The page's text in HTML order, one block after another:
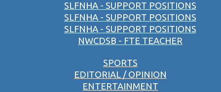
SLFNHA - SUPPORT POSITIONS
SLFNHA - SUPPORT POSITIONS
SLFNHA - SUPPORT POSITIONS
NWCDSB - FTE TEACHER
SPORTS
EDITORIAL / OPINION
ENTERTAINMENT